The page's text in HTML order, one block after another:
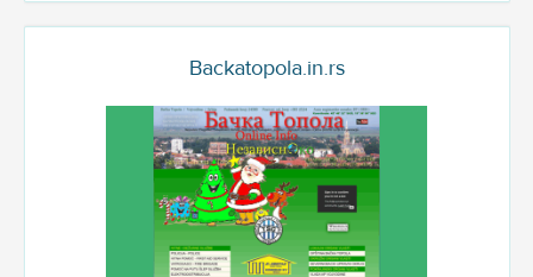
Backatopola.in.rs